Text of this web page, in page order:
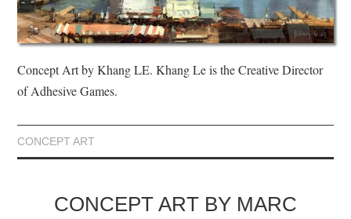
Concept Art by Khang LE. Khang Le is the Creative Director
of Adhesive Games.
CONCEPT ART
CONCEPT ART BY MARC